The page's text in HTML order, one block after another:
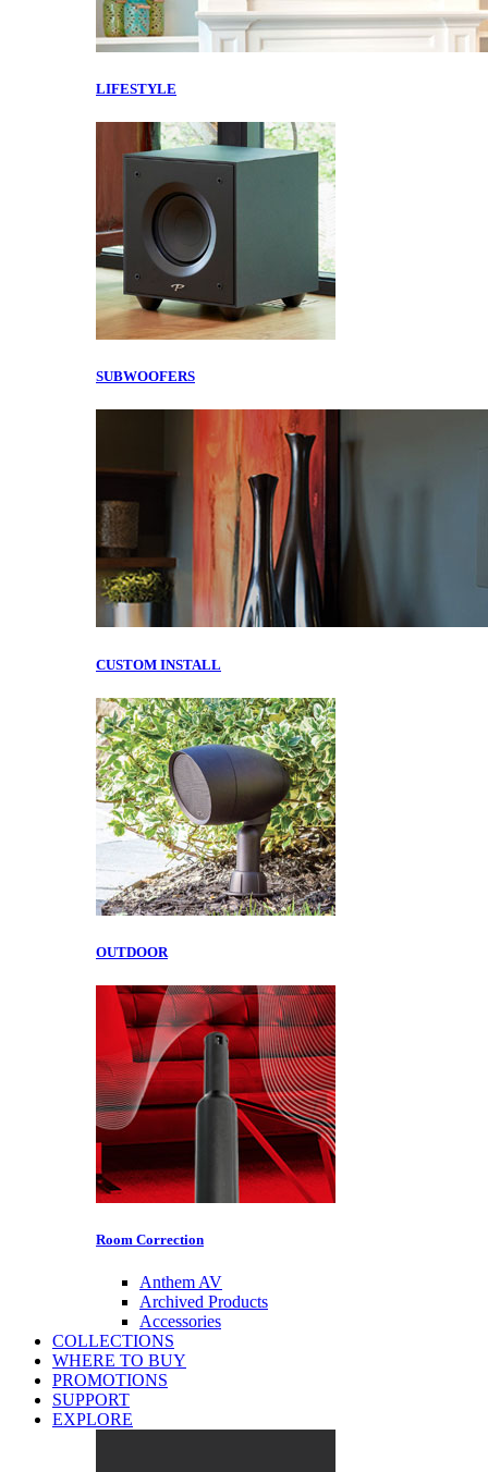
LIFESTYLE
SUBWOOFERS
CUSTOM INSTALL
OUTDOOR
Room Correction
Anthem AV
Archived Products
Accessories
COLLECTIONS
WHERE TO BUY
PROMOTIONS
SUPPORT
EXPLORE